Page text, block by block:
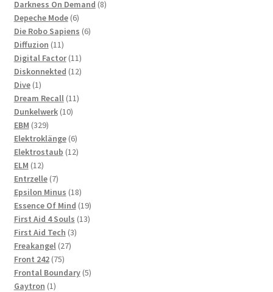
products
Darkness On Demand 88
Depeche Mode 66
products
Die Robo Sapiens 66
Diffuzion 1111
products
Digital Factor 1111
products
Diskonnekted 1212
Dive 11
product
Dream Recall 1111
Dunkelwerk 1010
EBM 329329
products
Elektroklänge 66
products
Elektrostaub 1212
ELM 1212
products
Entrzelle 77
products
Epsilon Minus 1818
products
Essence Of Mind 1919
products
First Aid 4 Souls 1313
First Aid Tech 33
Freakangel 2727
Front 242 7575
products
Frontal Boundary 55
Gaytron 11